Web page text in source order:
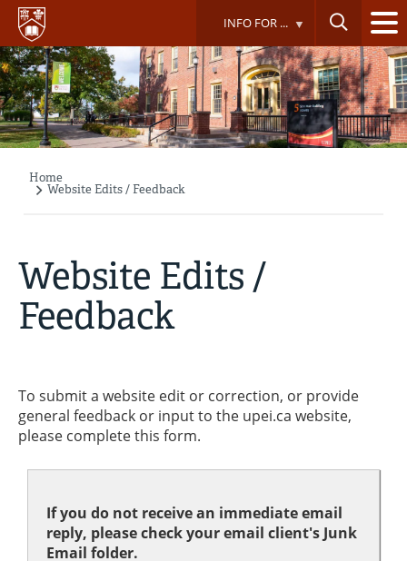
Skip
main
content
INFO FOR ...
Breadcrumb
Home
Website Edits / Feedback
Website Edits /
Feedback
To submit a website edit or correction, or provide
general feedback or input to the upei.ca website,
please complete this form.
If you do not receive an immediate email
reply, please check your email client's Junk
Email folder.